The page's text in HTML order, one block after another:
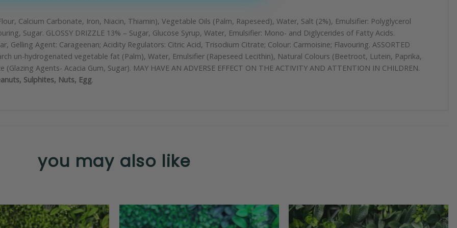
Calcium Carbonate, Iron, Niacin, Thiamin), Vegetable Oils (Palm, Rapeseed), Water, Salt (2%), Emulsifier: Polyglycerol
Sugar. GLOSSY DRIZZLE 13% – Sugar, Glucose Syrup, Water, Emulsifier: Mono- and Diglycerides of Fatty Acids.
Gelling Agent: Carageenan; Acidity Regulators: Citric Acid, Trisodium Citrate; Colour: Carmoisine; Flavouring. ASSORTED
un-hydrogenated vegetable fat (Palm), Water, Emulsifier (Rapeseed Lecithin), Natural Colours (Beetroot, Lutein, Paprika,
Agents- Acacia Gum, Sugar). MAY HAVE AN ADVERSE EFFECT ON THE ACTIVITY AND ATTENTION IN CHILDREN.
Sulphites, Nuts, Egg.
you may also like